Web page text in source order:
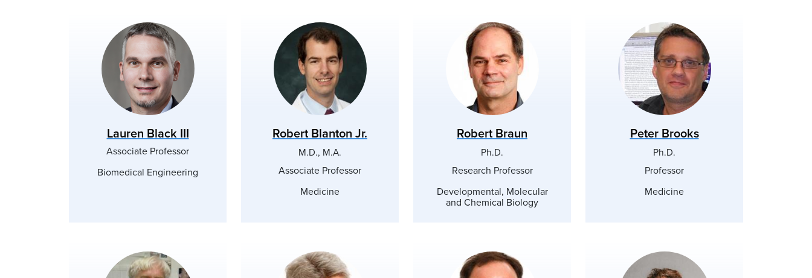
Lauren Black III
Associate Professor
Biomedical Engineering
Robert Blanton Jr.
M.D., M.A.
Associate Professor
Medicine
Robert Braun
Ph.D.
Research Professor
Developmental, Molecular
and Chemical Biology
Peter Brooks
Ph.D.
Professor
Medicine